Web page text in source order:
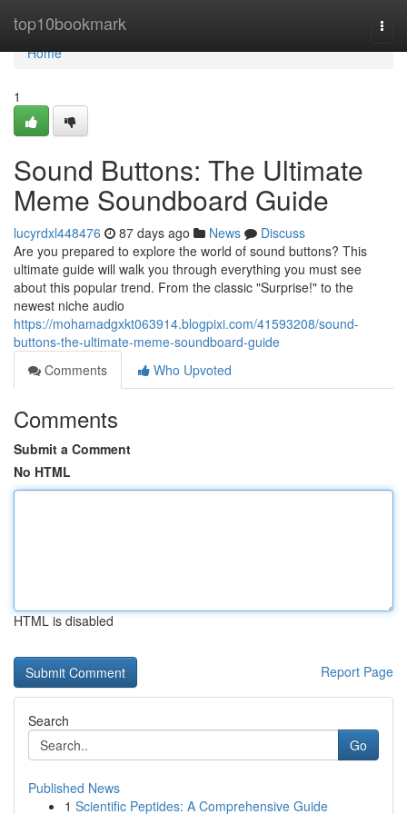
top10bookmark
Home
Home
1
Sound Buttons: The Ultimate
Meme Soundboard Guide
lucyrdxl448476 87 days ago News
Discuss
Are you prepared to explore the world of sound buttons? This
ultimate guide will walk you through everything you must see
about this popular trend. From the classic "Surprise!" to the
newest niche audio
https://mohamadgxkt063914.blogpixi.com/41593208/sound-
buttons-the-ultimate-meme-soundboard-guide
Comments
Who Upvoted
Comments
Submit a Comment
No HTML
HTML is disabled
Report Page
Search
Go
Published News
1 Scientific Peptides: A Comprehensive Guide